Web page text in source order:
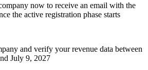
now to receive an email with the
the active registration phase starts
and verify your revenue data between
July 9, 2027